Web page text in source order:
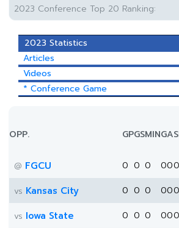
2023 Conference Top 20 Ranking:
2023 Statistics
Articles
Videos
* Conference Game
OPP. GPGSMINGA
@ FGCU 0 0 0 000
vs Kansas City 0 0 0 000
vs Iowa State 0 0 0 000